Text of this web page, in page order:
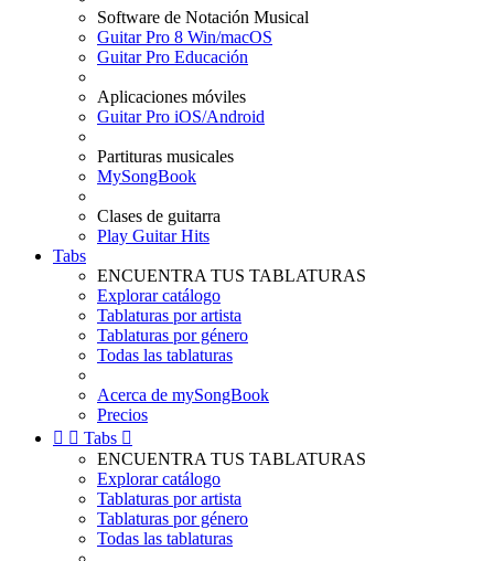
Software de Notación Musical
Guitar Pro 8 Win/macOS
Guitar Pro Educación
Aplicaciones móviles
Guitar Pro iOS/Android
Partituras musicales
MySongBook
Clases de guitarra
Play Guitar Hits
Tabs
ENCUENTRA TUS TABLATURAS
Explorar catálogo
Tablaturas por artista
Tablaturas por género
Todas las tablaturas
Acerca de mySongBook
Precios
  Tabs 
ENCUENTRA TUS TABLATURAS
Explorar catálogo
Tablaturas por artista
Tablaturas por género
Todas las tablaturas